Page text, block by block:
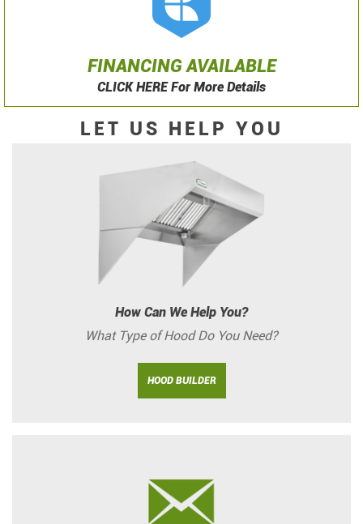
FINANCING AVAILABLE
CLICK HERE For More Details
LET US HELP YOU
How Can We Help You?
What Type of Hood Do You Need?
HOOD BUILDER